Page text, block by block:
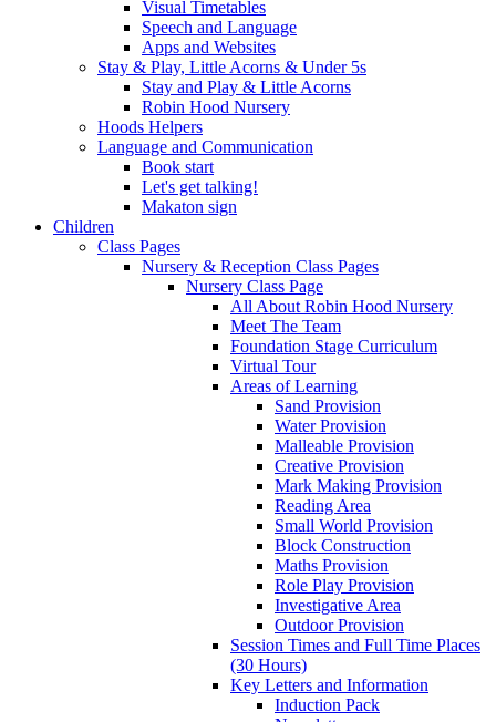
Visual Timetables
Speech and Language
Apps and Websites
Stay & Play, Little Acorns & Under 5s
Stay and Play & Little Acorns
Robin Hood Nursery
Hoods Helpers
Language and Communication
Book start
Let's get talking!
Makaton sign
Children
Class Pages
Nursery & Reception Class Pages
Nursery Class Page
All About Robin Hood Nursery
Meet The Team
Foundation Stage Curriculum
Virtual Tour
Areas of Learning
Sand Provision
Water Provision
Malleable Provision
Creative Provision
Mark Making Provision
Reading Area
Small World Provision
Block Construction
Maths Provision
Role Play Provision
Investigative Area
Outdoor Provision
Session Times and Full Time Places
(30 Hours)
Key Letters and Information
Induction Pack